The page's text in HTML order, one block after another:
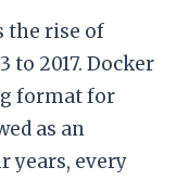
the rise of
2017. Docker
format for
as an
years, every